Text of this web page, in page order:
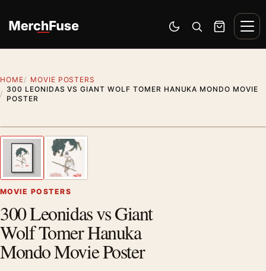
Switch to dark mode
Open search
Cart
HOME
MOVIE POSTERS
300 LEONIDAS VS GIANT WOLF TOMER HANUKA MONDO MOVIE
POSTER
Previous image
MOVIE POSTERS
300 Leonidas vs Giant
Wolf Tomer Hanuka
Mondo Movie Poster